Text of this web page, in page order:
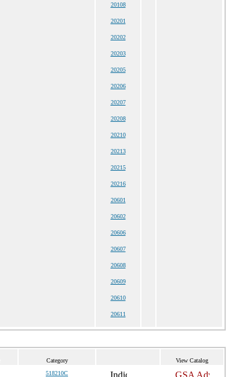
20108
20201
20202
20203
20205
20206
20207
20208
20210
20213
20215
20216
20601
20602
20606
20607
20608
20609
20610
20611
Category View Catalog
518210C